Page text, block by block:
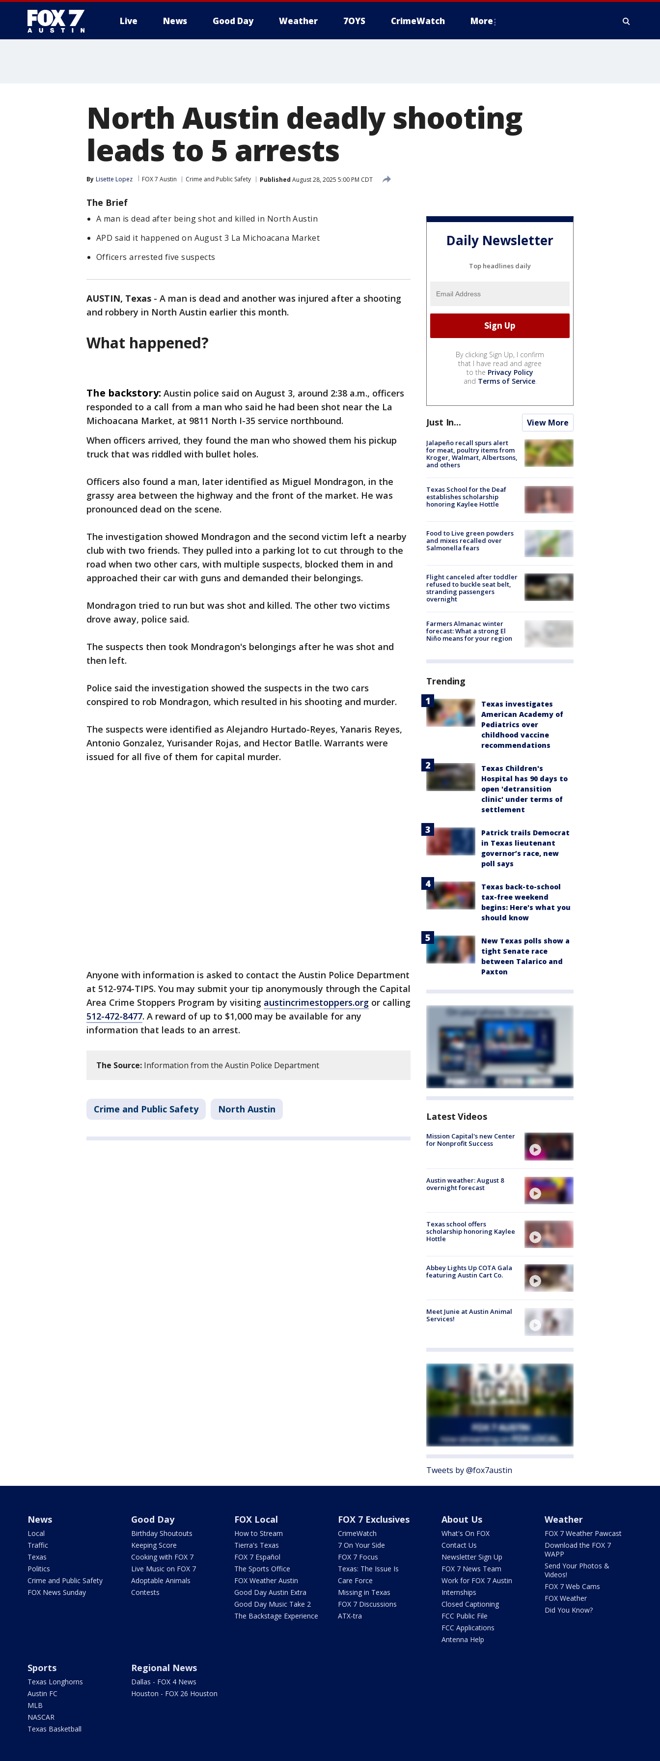
Live News Good Day Weather 7OYS CrimeWatch More
North Austin deadly shooting
leads to 5 arrests
By Lisette Lopez FOX 7 Austin Crime and Public Safety Published August 28, 2025 5:00 PM CDT
The Brief
A man is dead after being shot and killed in North Austin
APD said it happened on August 3 La Michoacana Market
Officers arrested five suspects
AUSTIN, Texas - A man is dead and another was injured after a shooting
and robbery in North Austin earlier this month.
What happened?
The backstory: Austin police said on August 3, around 2:38 a.m., officers
responded to a call from a man who said he had been shot near the La
Michoacana Market, at 9811 North I-35 service northbound.
When officers arrived, they found the man who showed them his pickup
truck that was riddled with bullet holes.
Officers also found a man, later identified as Miguel Mondragon, in the
grassy area between the highway and the front of the market. He was
pronounced dead on the scene.
The investigation showed Mondragon and the second victim left a nearby
club with two friends. They pulled into a parking lot to cut through to the
road when two other cars, with multiple suspects, blocked them in and
approached their car with guns and demanded their belongings.
Mondragon tried to run but was shot and killed. The other two victims
drove away, police said.
The suspects then took Mondragon's belongings after he was shot and
then left.
Police said the investigation showed the suspects in the two cars
conspired to rob Mondragon, which resulted in his shooting and murder.
The suspects were identified as Alejandro Hurtado-Reyes, Yanaris Reyes,
Antonio Gonzalez, Yurisander Rojas, and Hector Batlle. Warrants were
issued for all five of them for capital murder.
Anyone with information is asked to contact the Austin Police Department
at 512-974-TIPS. You may submit your tip anonymously through the Capital
Area Crime Stoppers Program by visiting austincrimestoppers.org or calling
512-472-8477. A reward of up to $1,000 may be available for any
information that leads to an arrest.
The Source: Information from the Austin Police Department
Crime and Public Safety North Austin
Daily Newsletter
Top headlines daily
By clicking Sign Up, I confirm
that I have read and agree
to the Privacy Policy
and Terms of Service.
Just In... View More
Jalapeño recall spurs alert
for meat, poultry items from
Kroger, Walmart, Albertsons,
and others
Texas School for the Deaf
establishes scholarship
honoring Kaylee Hottle
Food to Live green powders
and mixes recalled over
Salmonella fears
Flight canceled after toddler
refused to buckle seat belt,
stranding passengers
overnight
Farmers Almanac winter
forecast: What a strong El
Niño means for your region
Trending
Texas investigates
American Academy of
Pediatrics over
childhood vaccine
recommendations
Texas Children's
Hospital has 90 days to
open 'detransition
clinic' under terms of
settlement
Patrick trails Democrat
in Texas lieutenant
governor’s race, new
poll says
Texas back-to-school
tax-free weekend
begins: Here's what you
should know
New Texas polls show a
tight Senate race
between Talarico and
Paxton
Latest Videos
Mission Capital's new Center
for Nonprofit Success
Austin weather: August 8
overnight forecast
Texas school offers
scholarship honoring Kaylee
Hottle
Abbey Lights Up COTA Gala
featuring Austin Cart Co.
Meet Junie at Austin Animal
Services!
Tweets by @fox7austin
News
Local
Traffic
Texas
Politics
Crime and Public Safety
FOX News Sunday
Good Day
Birthday Shoutouts
Keeping Score
Cooking with FOX 7
Live Music on FOX 7
Adoptable Animals
Contests
FOX Local
How to Stream
Tierra's Texas
FOX 7 Español
The Sports Office
FOX Weather Austin
Good Day Austin Extra
Good Day Music Take 2
The Backstage Experience
FOX 7 Exclusives
CrimeWatch
7 On Your Side
FOX 7 Focus
Texas: The Issue Is
Care Force
Missing in Texas
FOX 7 Discussions
ATX-tra
About Us
What's On FOX
Contact Us
Newsletter Sign Up
FOX 7 News Team
Work for FOX 7 Austin
Internships
Closed Captioning
FCC Public File
FCC Applications
Antenna Help
Weather
FOX 7 Weather Pawcast
Download the FOX 7
WAPP
Send Your Photos &
Videos!
FOX 7 Web Cams
FOX Weather
Did You Know?
Sports
Texas Longhorns
Austin FC
MLB
NASCAR
Texas Basketball
Regional News
Dallas - FOX 4 News
Houston - FOX 26 Houston